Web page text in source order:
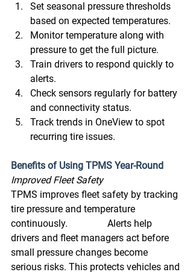
Set seasonal pressure thresholds
based on expected temperatures.
Monitor temperature along with
pressure to get the full picture.
Train drivers to respond quickly to
alerts.
Check sensors regularly for battery
and connectivity status.
Track trends in OneView to spot
recurring tire issues.
Benefits of Using TPMS Year-Round
Improved Fleet Safety
TPMS improves fleet safety by tracking
tire pressure and temperature
continuously. 		Alerts help
drivers and fleet managers act before
small pressure changes become
serious risks. This protects vehicles and